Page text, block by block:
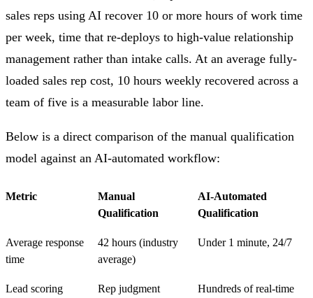
sales reps using AI recover 10 or more hours of work time
per week, time that re-deploys to high-value relationship
management rather than intake calls. At an average fully-
loaded sales rep cost, 10 hours weekly recovered across a
team of five is a measurable labor line.
Below is a direct comparison of the manual qualification
model against an AI-automated workflow:
Metric
Manual
Qualification
AI-Automated
Qualification
Average response
time
42 hours (industry
average)
Under 1 minute, 24/7
Lead scoring
Rep judgment
Hundreds of real-time